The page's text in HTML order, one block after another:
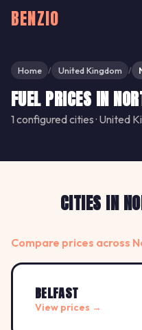
BENZIO
Home / United Kingdom /
FUEL PRICES IN
1 configured cities · United
CITIES IN
Compare prices across
BELFAST
View prices →